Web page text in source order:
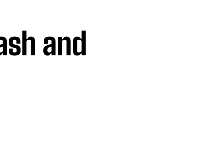
and